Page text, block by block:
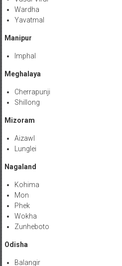
Wardha
Yavatmal
Manipur
Imphal
Meghalaya
Cherrapunji
Shillong
Mizoram
Aizawl
Lunglei
Nagaland
Kohima
Mon
Phek
Wokha
Zunheboto
Odisha
Balangir